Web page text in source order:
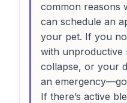
common reasons
can schedule an
your pet. If you
with unproductive
collapse, or your
an
If there’s active